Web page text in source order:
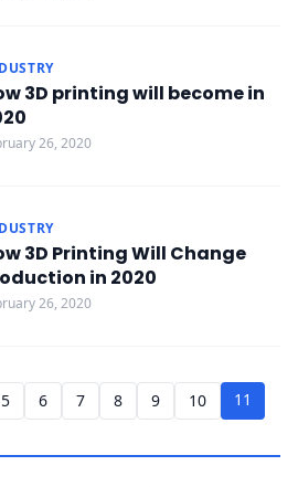
3D printing will become in
26, 2020
3D Printing Will Change
in 2020
26, 2020
5 6 7 8 9 10 11